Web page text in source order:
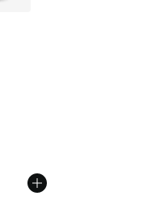
from A$270.00 to